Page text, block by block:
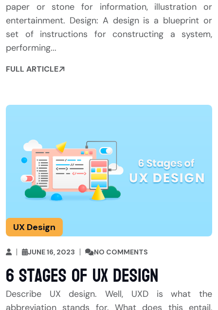
paper or stone for information, illustration or
entertainment. Design: A design is a blueprint or
set of instructions for constructing a system,
performing...
FULL ARTICLE
UX Design
JUNE 16, 2023 NO COMMENTS
6 Stages of UX Design
Describe UX design. Well, UXD is what the
abbreviation stands for. What does this entail,